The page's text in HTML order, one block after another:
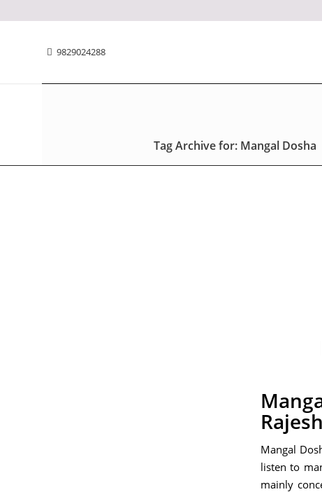
9829024288
Tag Archive for: Mangal Dosha
Mangal
listen to
mainly